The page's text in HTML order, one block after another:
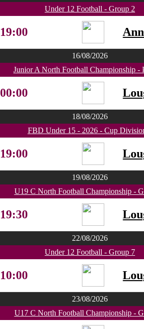
Under 12 Football - Group 2
19:00
16/08/2026
Junior A North Football Championship -
00:00
18/08/2026
FBD Under 15 - 2026 - Cup
19:00
19/08/2026
U19 C North Football Championship -
19:30
22/08/2026
Under 12 Football - Group 7
10:00
23/08/2026
U17 C North Football Championship -